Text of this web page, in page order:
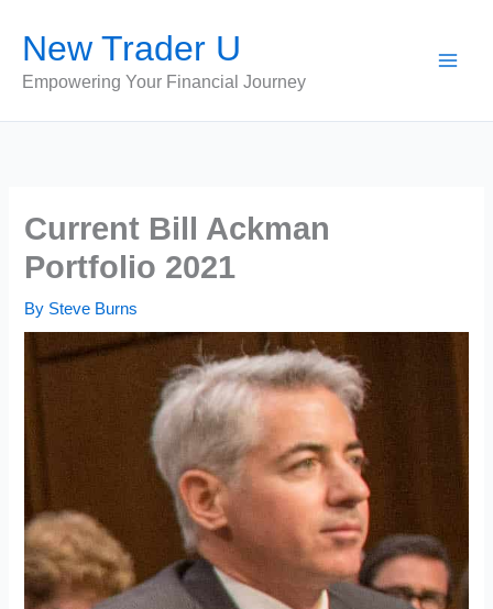
content
New Trader U
Empowering Your Financial Journey
Current Bill Ackman
Portfolio 2021
By Steve Burns